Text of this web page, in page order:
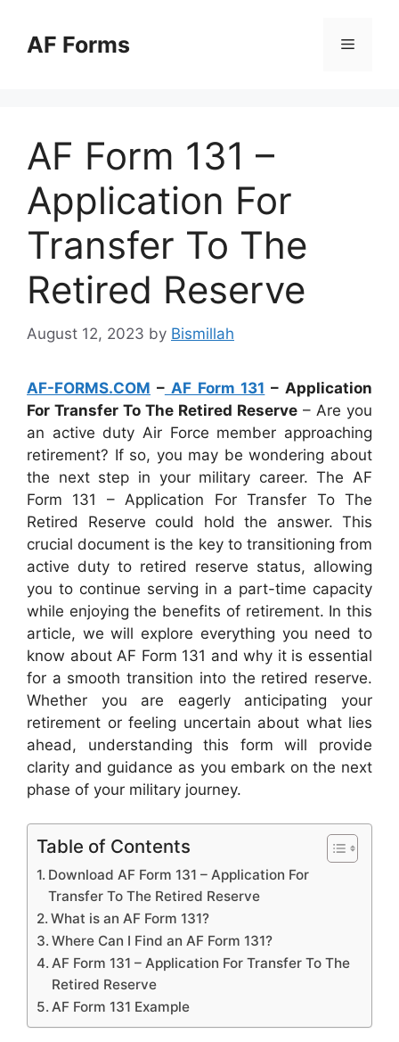
contentAF Forms Menu
AF Form 131 –
Application For
Transfer To The
Retired Reserve
August 12, 2023 by Bismillah
AF-FORMS.COM –AF Form 131 – Application
For Transfer To The Retired Reserve – Are you
an active duty Air Force member approaching
retirement? If so, you may be wondering about
the next step in your military career. The AF
Form 131 – Application For Transfer To The
Retired Reserve could hold the answer. This
crucial document is the key to transitioning from
active duty to retired reserve status, allowing
you to continue serving in a part-time capacity
while enjoying the benefits of retirement. In this
article, we will explore everything you need to
know about AF Form 131 and why it is essential
for a smooth transition into the retired reserve.
Whether you are eagerly anticipating your
retirement or feeling uncertain about what lies
ahead, understanding this form will provide
clarity and guidance as you embark on the next
phase of your military journey.
Table of Contents
Download AF Form 131 – Application For
Transfer To The Retired Reserve
What is an AF Form 131?
Where Can I Find an AF Form 131?
AF Form 131 – Application For Transfer To The
Retired Reserve
AF Form 131 Example